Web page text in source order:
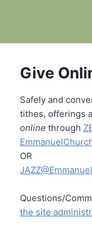
Give
Safely and
tithes, offerings
online through
OR
JAZZ@Emmanuel
Questions/
the site